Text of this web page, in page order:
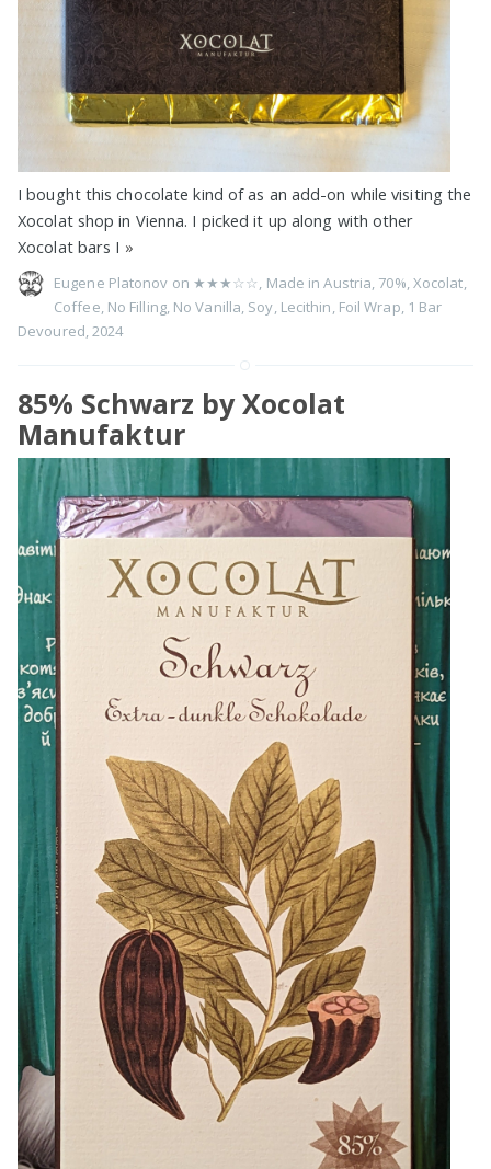
I bought this chocolate kind of as an add-on while visiting the
Xocolat shop in Vienna. I picked it up along with other
Xocolat bars I »
Eugene Platonov on ★★★☆☆, Made in Austria, 70%,Xocolat,
Coffee, No Filling, No Vanilla, Soy, Lecithin, Foil Wrap, 1 Bar
Devoured,2024
85% Schwarz by Xocolat
Manufaktur